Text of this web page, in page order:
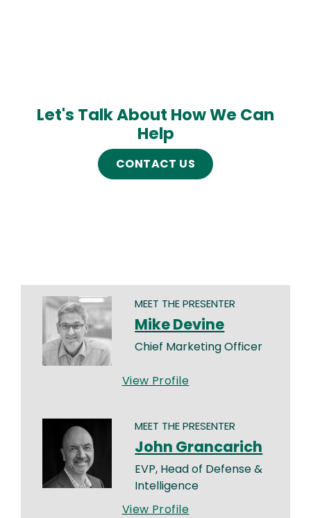
Let's Talk About How We Can
Help
CONTACT US
MEET THE PRESENTER
Mike Devine
Chief Marketing Officer
View Profile
MEET THE PRESENTER
John Grancarich
EVP, Head of Defense &
Intelligence
View Profile